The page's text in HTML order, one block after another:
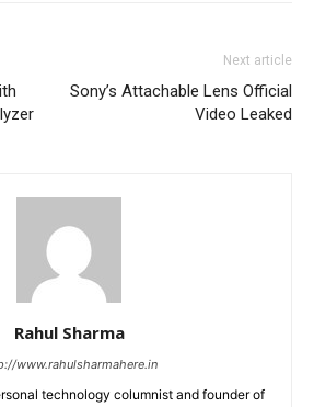
Next article
Sony’s Attachable Lens Official
Video Leaked
Rahul Sharma
www.rahulsharmahere.in
technology columnist and founder of